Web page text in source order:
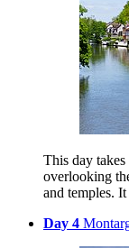
This day
overlooking
and temples.
Day 4